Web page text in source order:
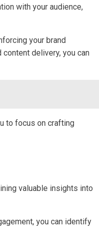
with your audience,
your brand
delivery, you can
to focus on crafting
valuable insights into
you can identify